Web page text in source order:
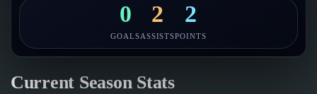
0
GOALS
2
ASSISTS
2
POINTS
Current Season Stats